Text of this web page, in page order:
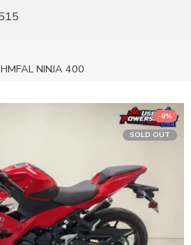
NINJA 400
-8%
SOLD OUT